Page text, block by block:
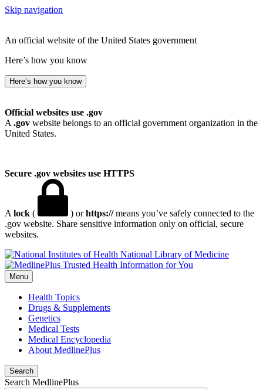
Skip navigation
An official website of the United States government
Here’s how you know
Here’s how you know
Official websites use .gov
A .gov website belongs to an official government organization in the
United States.
Secure .gov websites use HTTPS
A lock ( ) orhttps://means you’ve safely connected to the
.gov website. Share sensitive information only on official, secure
websites.
National Library of Medicine
Menu
Health Topics
Drugs & Supplements
Genetics
Medical Tests
Medical Encyclopedia
About MedlinePlus
Search
Search MedlinePlus